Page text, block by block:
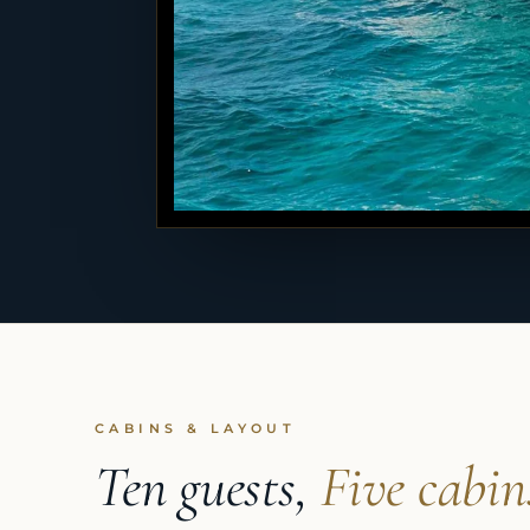
CABINS & LAYOUT
Ten guests,Five